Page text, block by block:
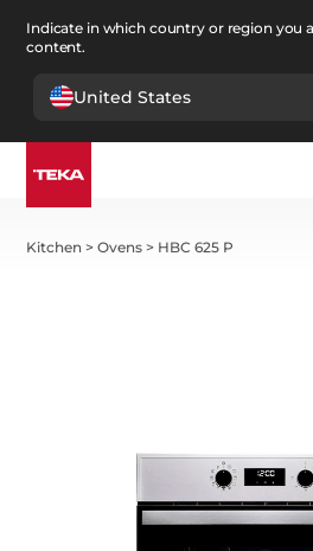
Indicate in which country or region you
content.
United States
Kitchen >Ovens > HBC 625 P